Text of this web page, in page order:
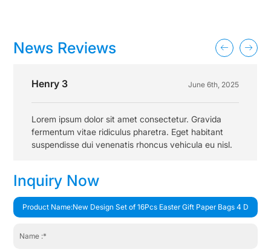
News Reviews
Henry 3 June 6th, 2025
Lorem ipsum dolor sit amet consectetur. Gravida
fermentum vitae ridiculus pharetra. Eget habitant
suspendisse dui venenatis rhoncus vehicula eu nisl.
Inquiry Now